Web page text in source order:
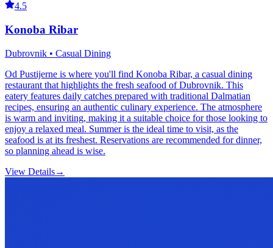
4.5
Konoba Ribar
Dubrovnik • Casual Dining
Od Pustijerne is where you'll find Konoba Ribar, a casual dining
restaurant that highlights the fresh seafood of Dubrovnik. This
eatery features daily catches prepared with traditional Dalmatian
recipes, ensuring an authentic culinary experience. The atmosphere
is warm and inviting, making it a suitable choice for those looking to
enjoy a relaxed meal. Summer is the ideal time to visit, as the
seafood is at its freshest. Reservations are recommended for dinner,
so planning ahead is wise.
View Details→